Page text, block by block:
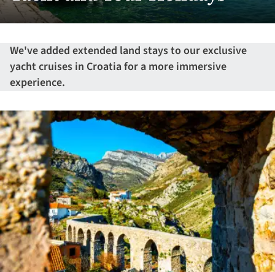
We've added extended land stays to our exclusive
yacht cruises in Croatia for a more immersive
experience.